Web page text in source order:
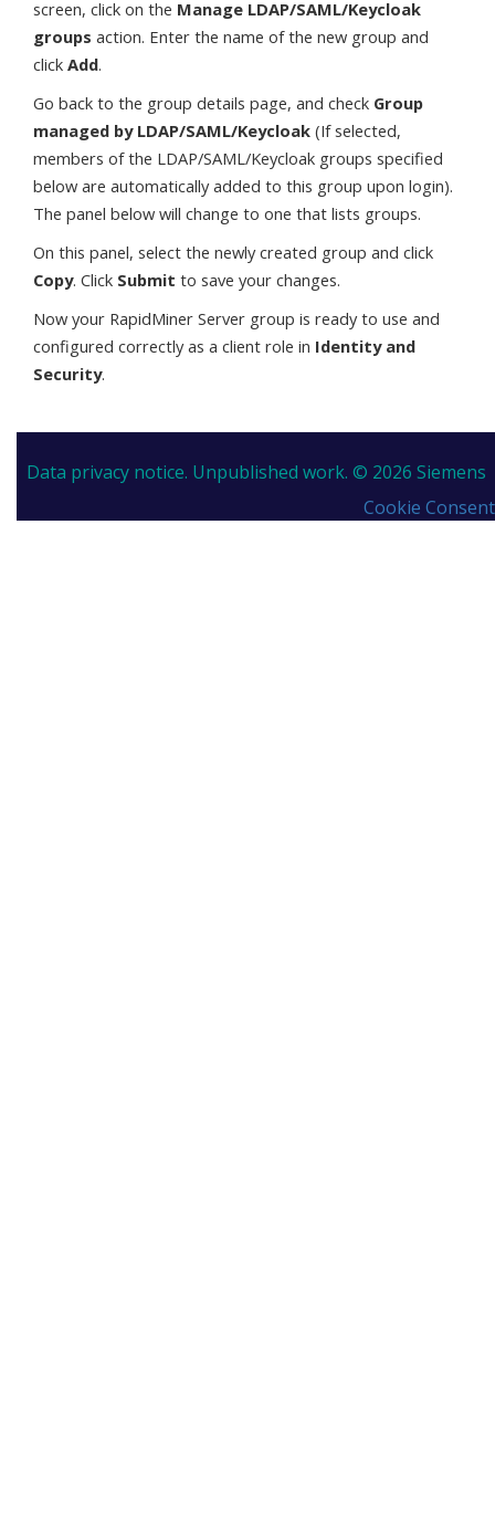
screen, click on the Manage LDAP/SAML/Keycloak
groups action. Enter the name of the new group and
click Add.
Go back to the group details page, and check Group
managed by LDAP/SAML/Keycloak (If selected,
members of the LDAP/SAML/Keycloak groups specified
below are automatically added to this group upon login).
The panel below will change to one that lists groups.
On this panel, select the newly created group and click
Copy. Click Submit to save your changes.
Now your RapidMiner Server group is ready to use and
configured correctly as a client role in Identity and
Security.
Data privacy notice. Unpublished work. © 2026 Siemens
Cookie Consent